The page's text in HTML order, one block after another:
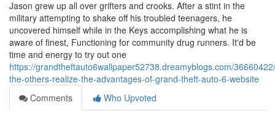
Jason grew up all over grifters and crooks. After a stint in the
military attempting to shake off his troubled teenagers, he
uncovered himself while in the Keys accomplishing what he is
aware of finest, Functioning for community drug runners. It'd be
time and energy to try out one
https://grandtheftauto6wallpaper52738.dreamyblogs.com/
the-others-realize-the-advantages-of-grand-theft-auto-6-website
Comments
Who Upvoted